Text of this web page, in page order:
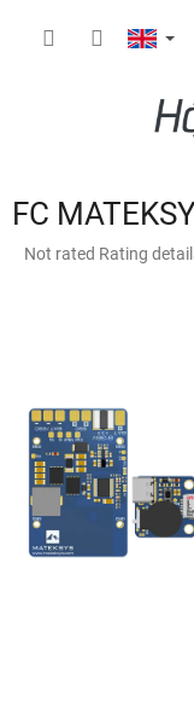
FC
The
of
5
stars.
Not rated Rating